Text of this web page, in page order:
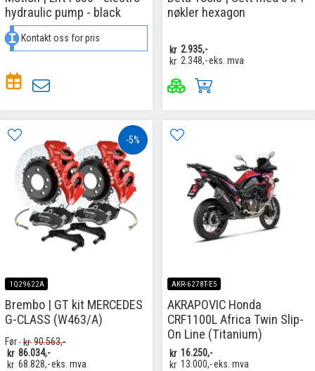
hydraulic pump - black
Kontakt oss for pris
nøkler hexagon
kr 2.935,-
kr 2.348,-eks. mva
-5%
1Q29622A
Brembo | GT kit MERCEDES
G-CLASS (W463/A)
Før kr90.563,-
kr 86.034,-
kr 68.828,-eks. mva
AKR-6278T-E5
AKRAPOVIC Honda
CRF1100L Africa Twin Slip-
On Line (Titanium)
kr 16.250,-
kr 13.000,-eks. mva